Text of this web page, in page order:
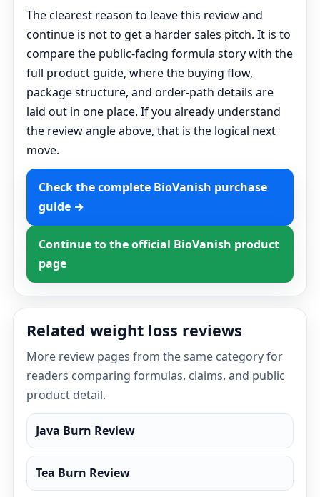
The clearest reason to leave this review and
continue is not to get a harder sales pitch. It is to
compare the public-facing formula story with the
full product guide, where the buying flow,
package structure, and order-path details are
laid out in one place. If you already understand
the review angle above, that is the logical next
move.
Check the complete BioVanish purchase
guide →
Continue to the official BioVanish product
page
Related weight loss reviews
More review pages from the same category for
readers comparing formulas, claims, and public
product detail.
Java Burn Review
Tea Burn Review